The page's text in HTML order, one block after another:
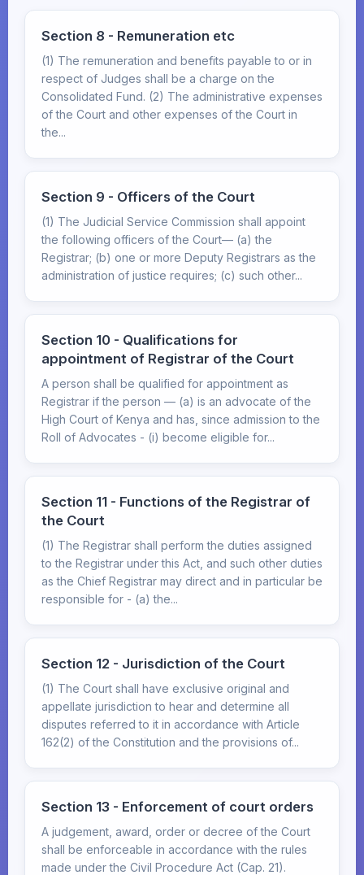
Section 8 - Remuneration etc
(1) The remuneration and benefits payable to or in
respect of Judges shall be a charge on the
Consolidated Fund. (2) The administrative expenses
of the Court and other expenses of the Court in
the...
Section 9 - Officers of the Court
(1) The Judicial Service Commission shall appoint
the following officers of the Court— (a) the
Registrar; (b) one or more Deputy Registrars as the
administration of justice requires; (c) such other...
Section 10 - Qualifications for
appointment of Registrar of the Court
A person shall be qualified for appointment as
Registrar if the person — (a) is an advocate of the
High Court of Kenya and has, since admission to the
Roll of Advocates - (i) become eligible for...
Section 11 - Functions of the Registrar of
the Court
(1) The Registrar shall perform the duties assigned
to the Registrar under this Act, and such other duties
as the Chief Registrar may direct and in particular be
responsible for - (a) the...
Section 12 - Jurisdiction of the Court
(1) The Court shall have exclusive original and
appellate jurisdiction to hear and determine all
disputes referred to it in accordance with Article
162(2) of the Constitution and the provisions of...
Section 13 - Enforcement of court orders
A judgement, award, order or decree of the Court
shall be enforceable in accordance with the rules
made under the Civil Procedure Act (Cap. 21).